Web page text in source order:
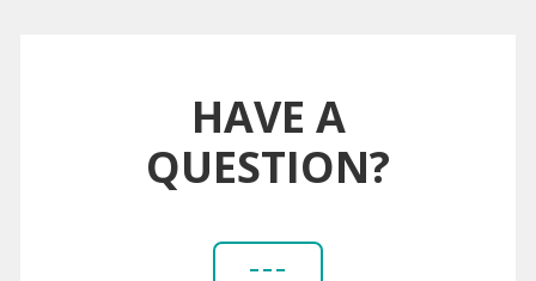
HAVE A
QUESTION?